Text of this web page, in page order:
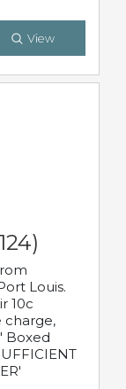
View
Louis.
10c
charge,
Boxed